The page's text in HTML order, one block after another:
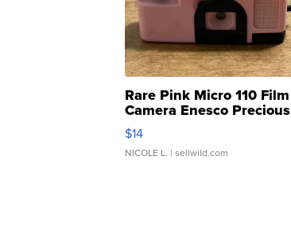
Rare Pink Micro 110 Film
Camera Enesco Precious
Moments TD4
$14
NICOLE L. | sellwild.com